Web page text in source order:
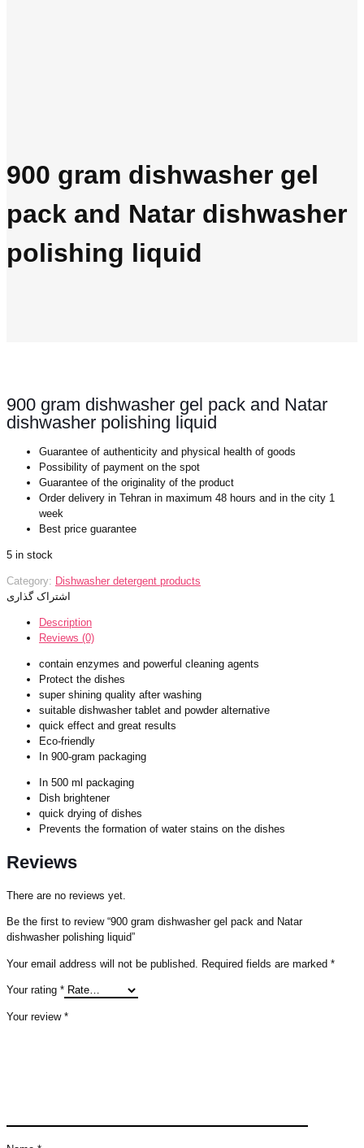
900 gram dishwasher gel
pack and Natar dishwasher
polishing liquid
900 gram dishwasher gel pack and Natar
dishwasher polishing liquid
Guarantee of authenticity and physical health of goods
Possibility of payment on the spot
Guarantee of the originality of the product
Order delivery in Tehran in maximum 48 hours and in the city 1
week
Best price guarantee
5 in stock
Category: Dishwasher detergent products
اشتراک گذاری
Description
Reviews (0)
contain enzymes and powerful cleaning agents
Protect the dishes
super shining quality after washing
suitable dishwasher tablet and powder alternative
quick effect and great results
Eco-friendly
In 900-gram packaging
In 500 ml packaging
Dish brightener
quick drying of dishes
Prevents the formation of water stains on the dishes
Reviews
There are no reviews yet.
Be the first to review “900 gram dishwasher gel pack and Natar
dishwasher polishing liquid”
Your email address will not be published. Required fields are marked *
Your rating *
Your review *